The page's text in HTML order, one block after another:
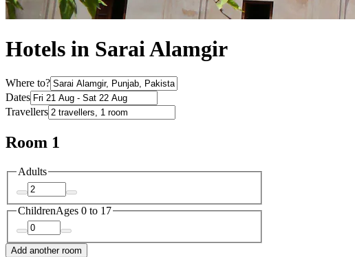
Hotels in Sarai Alamgir
Where to?
Dates
Travellers
Room 1
Adults
ChildrenAges 0 to 17
Add another room